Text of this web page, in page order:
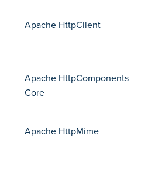
Apache HttpClient
Apache HttpComponents
Core
Apache HttpMime